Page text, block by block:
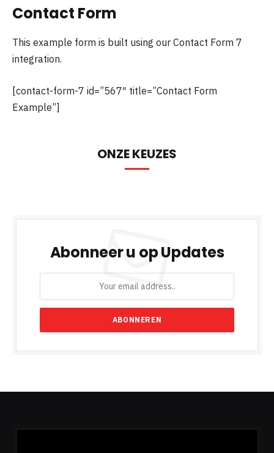
Contact Form
This example form is built using our Contact Form 7
integration.
[contact-form-7 id=”567″ title=”Contact Form
Example”]
ONZE KEUZES
Abonneer u op Updates